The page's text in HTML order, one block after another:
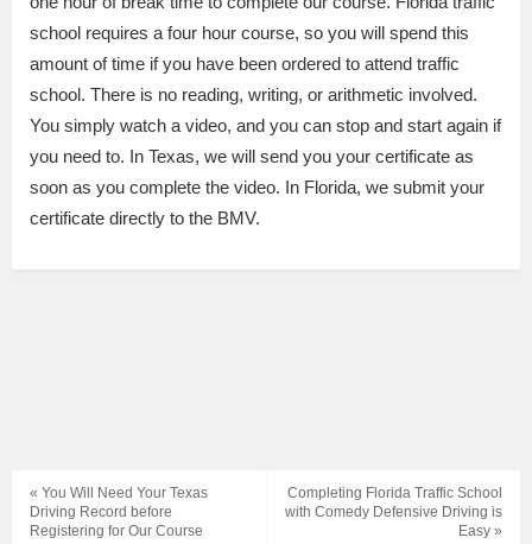
school requires a four hour course, so you will spend this
amount of time if you have been ordered to attend traffic
school. There is no reading, writing, or arithmetic involved.
You simply watch a video, and you can stop and start again if
you need to. In Texas, we will send you your certificate as
soon as you complete the video. In Florida, we submit your
certificate directly to the BMV.
Completing Florida Traffic School
with Comedy Defensive Driving is
Easy »
« You Will Need Your Texas
Driving Record before
Registering for Our Course